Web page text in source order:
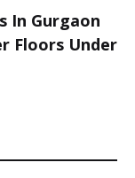
In Gurgaon
Floors Under